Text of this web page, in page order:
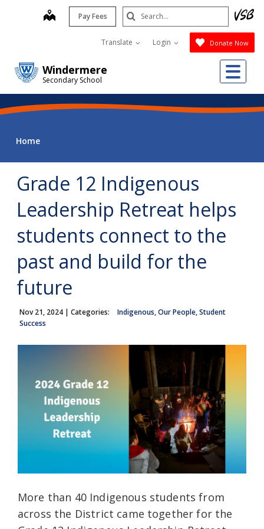
Windermere
Secondary School
map Pay Fees
Translate Login Donate Now
Search
Submit
Home
Grade 12 Indigenous
Leadership Retreat helps
students connect to the
past and build for the
future
Nov 21, 2024 | Categories:
Indigenous, Our People, Student
Success
More than 40 Indigenous students from
across the District came together for the